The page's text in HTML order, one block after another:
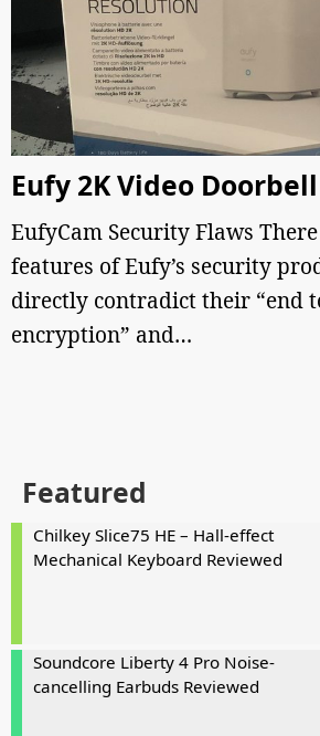
Eufy 2K Video
EufyCam Security Flaws
features of Eufy’s security
directly contradict their “end
encryption” and…
Featured
Chilkey Slice75 HE – Hall-effect
Mechanical Keyboard Reviewed
Soundcore Liberty 4 Pro Noise-
cancelling Earbuds Reviewed